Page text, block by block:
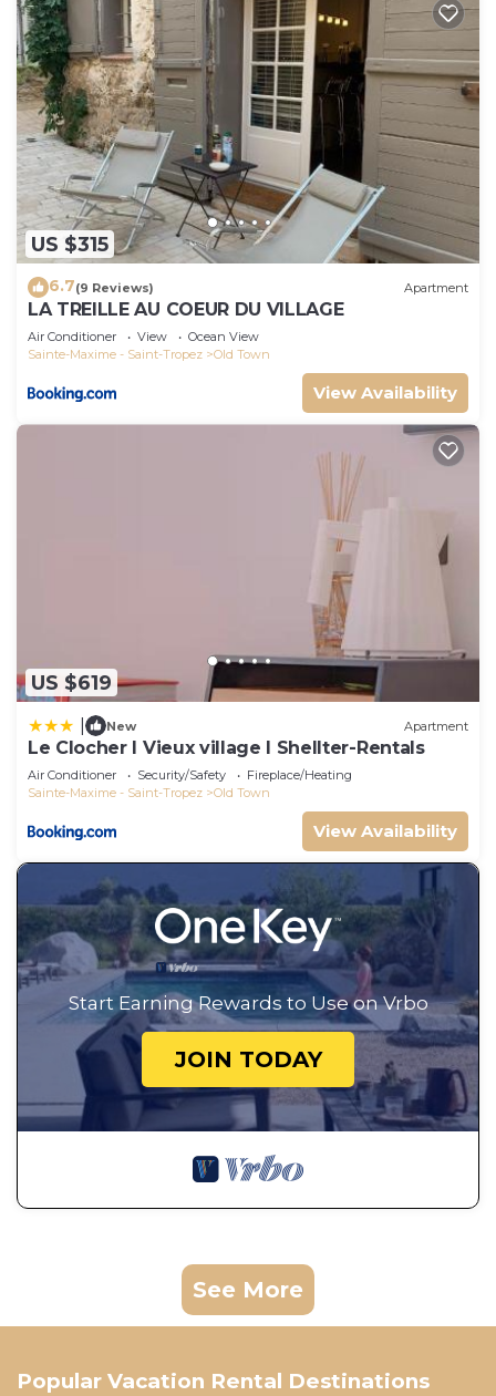
US $315
6.7(9 Reviews) Apartment
LA TREILLE AU COEUR DU VILLAGE
Air Conditioner View
Ocean View
Sainte-Maxime - Saint-Tropez
Old Town
View Availability
US $619
New Apartment
Le Clocher l Vieux village l Shellter-Rentals
Air Conditioner Security/Safety
Fireplace/Heating
Sainte-Maxime - Saint-Tropez
Old Town
View Availability
Start Earning Rewards to Use on Vrbo
JOIN TODAY
See More
Popular Vacation Rental Destinations